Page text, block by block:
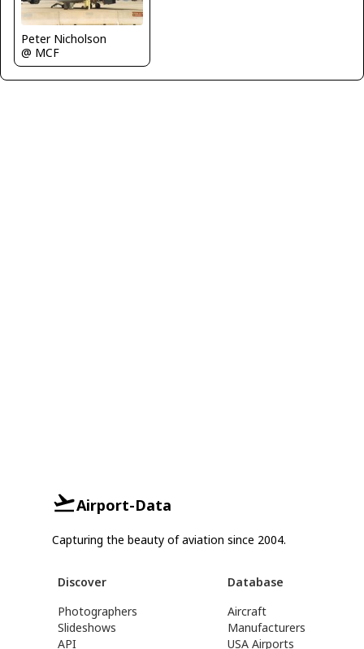
Peter Nicholson
@ MCF
Airport-Data
Capturing the beauty of aviation since 2004.
Discover
Photographers
Slideshows
API
Database
Aircraft
Manufacturers
USA Airports